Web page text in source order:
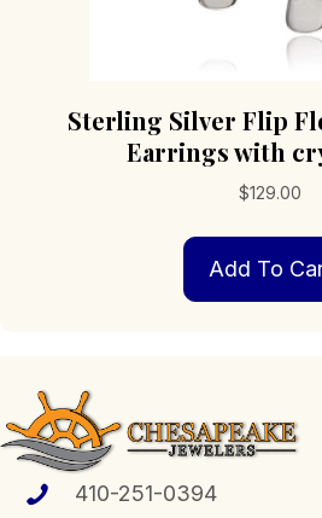
Sterling Silver Flip
Earrings with
$129.00
Add To
410-251-0394